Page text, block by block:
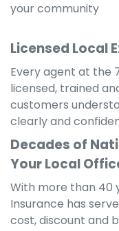
your community
Licensed Local
Every agent at the
licensed, trained
customers
clearly and
Decades of
Your Local
With more than 40
Insurance has
cost, discount and